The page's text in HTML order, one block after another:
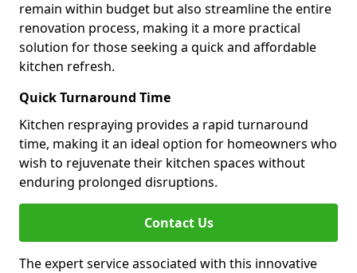
remain within budget but also streamline the entire
renovation process, making it a more practical
solution for those seeking a quick and affordable
kitchen refresh.
Quick Turnaround Time
Kitchen respraying provides a rapid turnaround
time, making it an ideal option for homeowners who
wish to rejuvenate their kitchen spaces without
enduring prolonged disruptions.
Contact Us
The expert service associated with this innovative